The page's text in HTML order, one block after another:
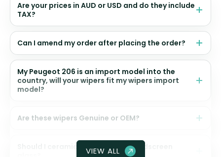
Are your prices in AUD or USD and do they include
TAX?
Can I amend my order after placing the order?
My Peugeot 206 is an import model into the
country, will your wipers fit my wipers import
model?
Are these wipers Genuine or OEM?
Should I ceramic coat my front windscreen
VIEW ALL